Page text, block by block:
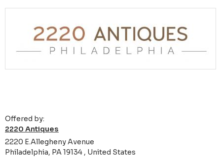
Offered by:
2220 Antiques
2220 E.Allegheny Avenue
Philadelphia, PA 19134 , United States